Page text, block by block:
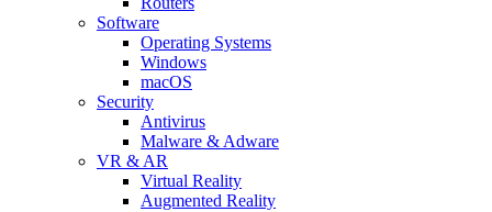
Software
Operating Systems
Windows
macOS
Security
Antivirus
Malware & Adware
VR & AR
Virtual Reality
Augmented Reality